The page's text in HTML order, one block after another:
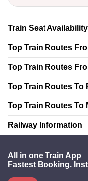
Train Seat
Top Train Routes
Top Train Routes
Top Train Routes To
Top Train Routes To
Railway Information
All in one Train App
Fastest Booking.